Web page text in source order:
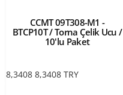
CCMT 09T308-M1 -
BTCP10T / Torna Çelik Ucu /
10'lu Paket
8,3408 8,3408 TRY